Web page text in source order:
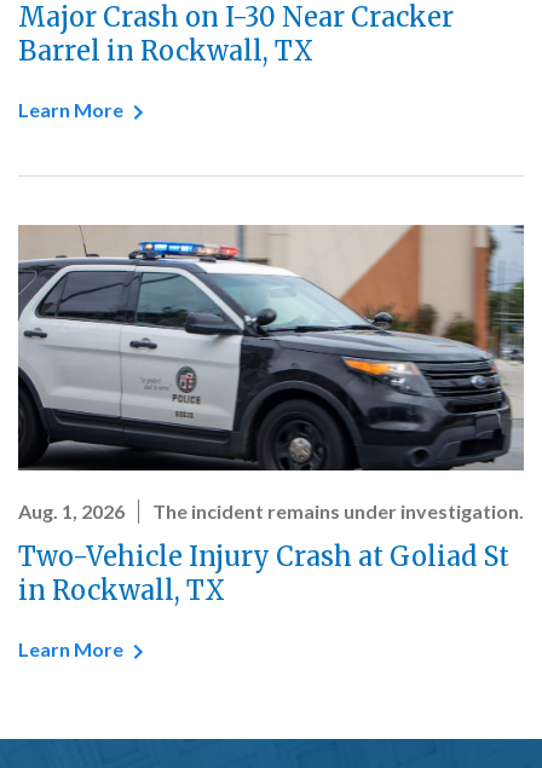
Major Crash on I-30 Near Cracker
Barrel in Rockwall, TX
Learn More
Aug. 1, 2026 The incident remains under investigation.
Two-Vehicle Injury Crash at Goliad St
in Rockwall, TX
Learn More